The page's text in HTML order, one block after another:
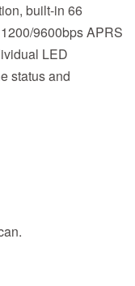
built-in 66
9600bps APRS
LED
status and